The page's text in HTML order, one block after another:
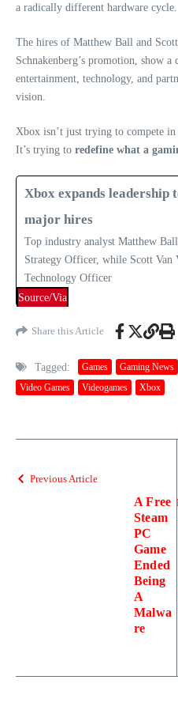
a radically different hardware cycle.
The hires of Matthew Ball and
Schnakenberg’s promotion, show
entertainment, technology, and
vision.
Xbox isn’t just trying to compete in
It’s trying to redefine what a
Xbox expands leadership
major hires
Top industry analyst Matthew
Strategy Officer, while Scott Van
Technology Officer
Source/Via
Share this Article
Tagged: Games Gaming News
Video Games
Videogames Xbox
Previous Article
A Free
Steam
PC
Game
Ended
Being
A
Malwa
re